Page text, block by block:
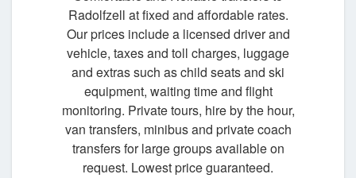
Radolfzell at fixed and affordable rates.
Our prices include a licensed driver and
vehicle, taxes and toll charges, luggage
and extras such as child seats and ski
equipment, waiting time and flight
monitoring. Private tours, hire by the hour,
van transfers, minibus and private coach
transfers for large groups available on
request. Lowest price guaranteed.